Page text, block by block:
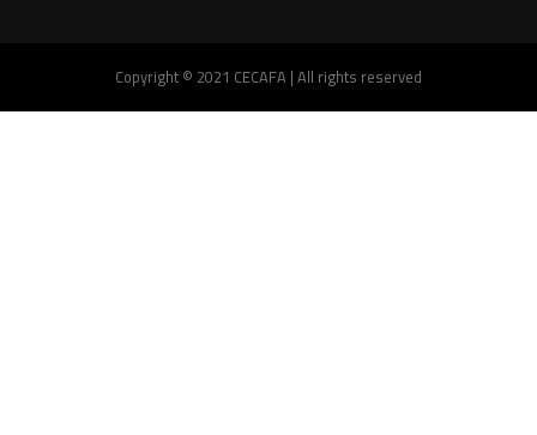
Copyright © 2021 CECAFA | All rights reserved